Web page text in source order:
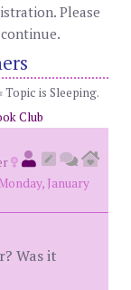
Please
Topic is Sleeping.
Club
January
Was it